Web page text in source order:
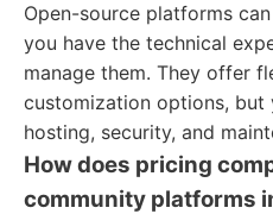
Open-source platforms
you have the technical
manage them. They offer
customization options,
hosting, security, and
How does pricing
community platforms